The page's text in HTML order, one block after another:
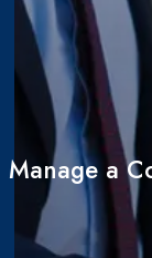
a